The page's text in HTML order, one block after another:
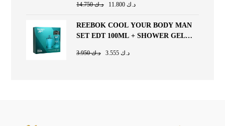
د.ك14.750 د.ك11.800
REEBOK COOL YOUR BODY MAN
SET EDT 100ML + SHOWER GEL
د.ك3.950 د.ك3.555